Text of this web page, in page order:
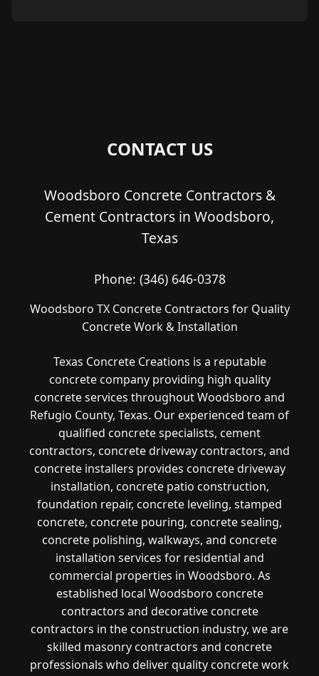
CONTACT US
Woodsboro Concrete Contractors &
Cement Contractors in Woodsboro,
Texas
Phone: (346) 646-0378
Woodsboro TX Concrete Contractors for Quality
Concrete Work & Installation
Texas Concrete Creations is a reputable
concrete company providing high quality
concrete services throughout Woodsboro and
Refugio County, Texas. Our experienced team of
qualified concrete specialists, cement
contractors, concrete driveway contractors, and
concrete installers provides concrete driveway
installation, concrete patio construction,
foundation repair, concrete leveling, stamped
concrete, concrete pouring, concrete sealing,
concrete polishing, walkways, and concrete
installation services for residential and
commercial properties in Woodsboro. As
established local Woodsboro concrete
contractors and decorative concrete
contractors in the construction industry, we are
skilled masonry contractors and concrete
professionals who deliver quality concrete work